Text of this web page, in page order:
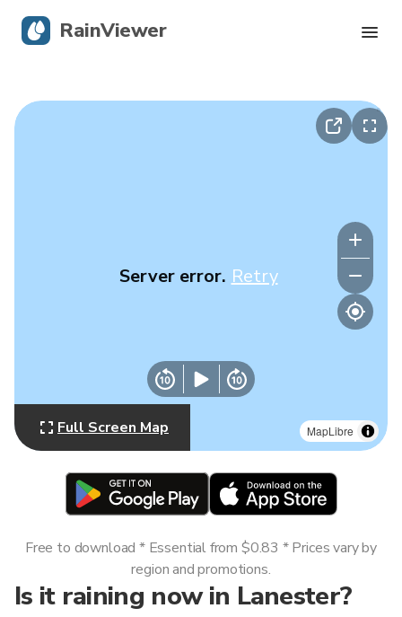
MapLibre
Server error. Retry
Full Screen Map
Is it raining now in Lanester?
Free to download * Essential from $0.83 * Prices vary by
region and promotions.
RainViewer